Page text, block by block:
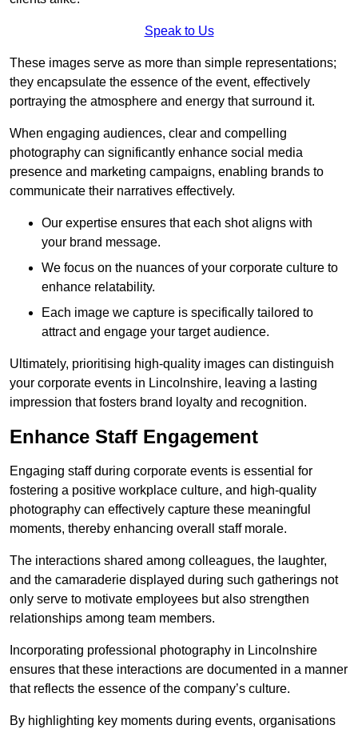
Speak to Us
These images serve as more than simple representations;
they encapsulate the essence of the event, effectively
portraying the atmosphere and energy that surround it.
When engaging audiences, clear and compelling
photography can significantly enhance social media
presence and marketing campaigns, enabling brands to
communicate their narratives effectively.
Our expertise ensures that each shot aligns with
your brand message.
We focus on the nuances of your corporate culture to
enhance relatability.
Each image we capture is specifically tailored to
attract and engage your target audience.
Ultimately, prioritising high-quality images can distinguish
your corporate events in Lincolnshire, leaving a lasting
impression that fosters brand loyalty and recognition.
Enhance Staff Engagement
Engaging staff during corporate events is essential for
fostering a positive workplace culture, and high-quality
photography can effectively capture these meaningful
moments, thereby enhancing overall staff morale.
The interactions shared among colleagues, the laughter,
and the camaraderie displayed during such gatherings not
only serve to motivate employees but also strengthen
relationships among team members.
Incorporating professional photography in Lincolnshire
ensures that these interactions are documented in a manner
that reflects the essence of the company’s culture.
By highlighting key moments during events, organisations